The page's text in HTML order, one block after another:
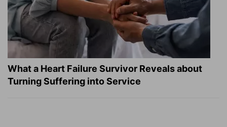
What a Heart Failure Survivor Reveals about
Turning Suffering into Service